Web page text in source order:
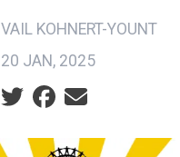
VAIL KOHNERT-YOUNT
20 JAN, 2025
Social share icons